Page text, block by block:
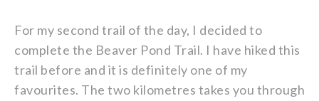
For my second trail of the day, I decided to
complete the Beaver Pond Trail. I have hiked this
trail before and it is definitely one of my
favourites. The two kilometres takes you through